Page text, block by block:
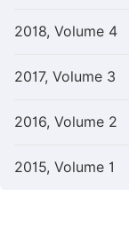
2018, Volume 4
2017, Volume 3
2016, Volume 2
2015, Volume 1